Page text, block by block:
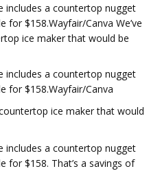
includes a countertop nugget
for $158.Wayfair/Canva We’ve
ice maker that would be
includes a countertop nugget
for $158.Wayfair/Canva
ice maker that would
includes a countertop nugget
for $158. That’s a savings of